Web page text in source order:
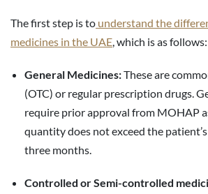
The first step is to understand the
medicines in the UAE, which is as follows:
General Medicines:These are
(OTC) or regular prescription drugs.
require prior approval from MOHAP
quantity does not exceed the
three months.
Controlled or Semi-controlled